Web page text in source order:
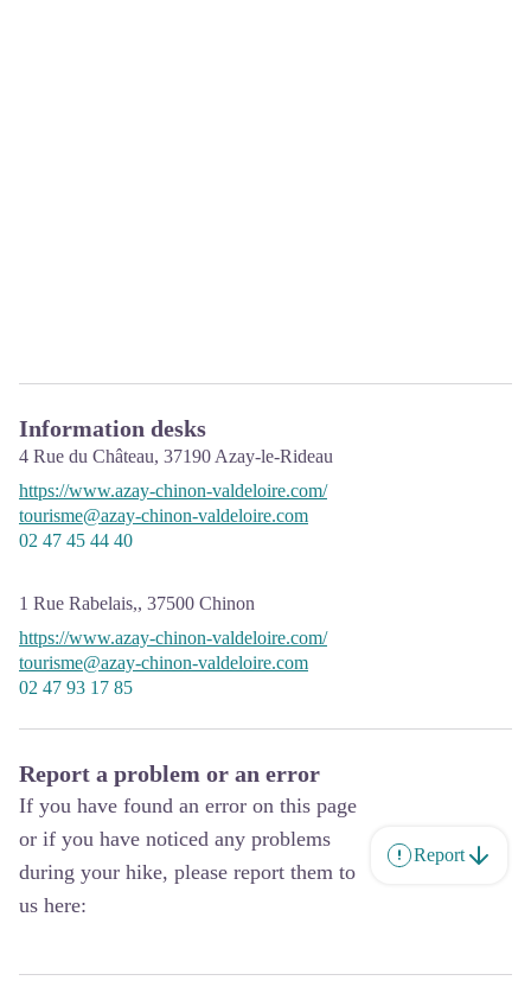
Information desks
4 Rue du Château, 37190 Azay-le-Rideau
https://www.azay-chinon-valdeloire.com/
tourisme@azay-chinon-valdeloire.com
02 47 45 44 40
1 Rue Rabelais,, 37500 Chinon
https://www.azay-chinon-valdeloire.com/
tourisme@azay-chinon-valdeloire.com
02 47 93 17 85
Report a problem or an error
If you have found an error on this page
or if you have noticed any problems
during your hike, please report them to
us here:
Report